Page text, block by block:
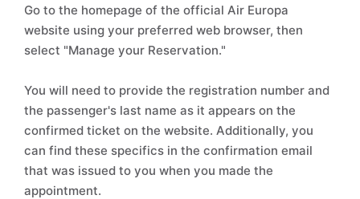
Go to the homepage of the official Air Europa
website using your preferred web browser, then
select "Manage your Reservation."
You will need to provide the registration number and
the passenger's last name as it appears on the
confirmed ticket on the website. Additionally, you
can find these specifics in the confirmation email
that was issued to you when you made the
appointment.